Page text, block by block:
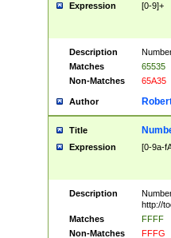
Expression [0-9]+
Description
Matches
65535
Non-Matches
65A35
Author
Title
Expression [0-9a-
Description
http://
Matches
FFFF
Non-Matches
FFFG